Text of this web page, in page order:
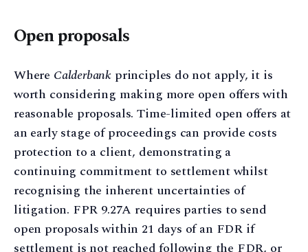
Open proposals
Where Calderbank principles do not apply, it is
worth considering making more open offers with
reasonable proposals. Time-limited open offers at
an early stage of proceedings can provide costs
protection to a client, demonstrating a
continuing commitment to settlement whilst
recognising the inherent uncertainties of
litigation. FPR 9.27A requires parties to send
open proposals within 21 days of an FDR if